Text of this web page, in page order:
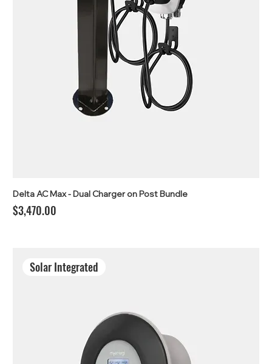
Delta AC Max - Dual Charger on Post Bundle
Price
$3,470.00
Solar Integrated